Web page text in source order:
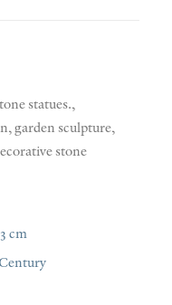
statues.,
,garden sculpture,
stone
cm